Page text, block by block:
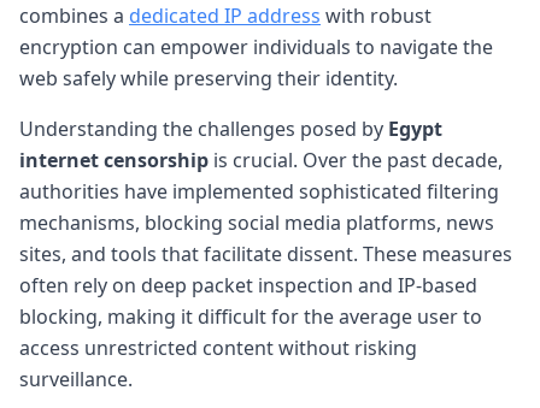
combines a dedicated IP address with robust
encryption can empower individuals to navigate the
web safely while preserving their identity.
Understanding the challenges posed by Egypt
internet censorship is crucial. Over the past decade,
authorities have implemented sophisticated filtering
mechanisms, blocking social media platforms, news
sites, and tools that facilitate dissent. These measures
often rely on deep packet inspection and IP-based
blocking, making it difficult for the average user to
access unrestricted content without risking
surveillance.